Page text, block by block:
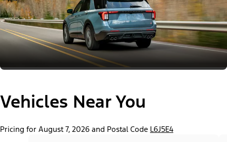
Vehicles Near You
Pricing for August 7, 2026 and Postal Code L6J5E4